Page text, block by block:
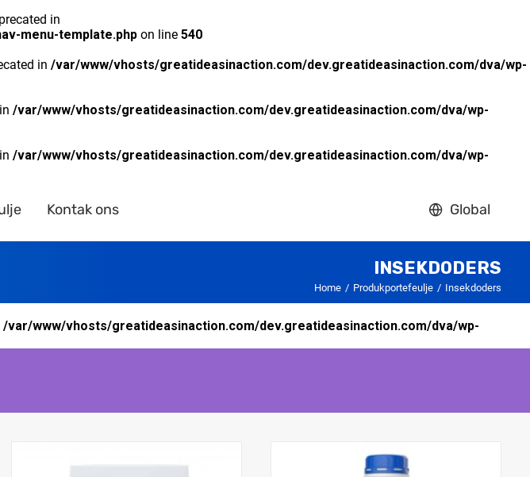
in
menu-template.php on line 540
in /var/www/vhosts/greatideasinaction.com/dev.greatideasinaction.com/dva/wp-
/var/www/vhosts/greatideasinaction.com/dev.greatideasinaction.com/dva/wp-
/var/www/vhosts/greatideasinaction.com/dev.greatideasinaction.com/dva/wp-
Kontak ons Global
INSEKDODERS
Home Produkportefeulje Insekdoders
/var/www/vhosts/greatideasinaction.com/dev.greatideasinaction.com/dva/wp-